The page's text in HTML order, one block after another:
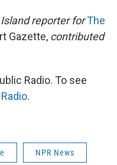
reporter forThe
Gazette, contributed
Radio. To see
.
NPR News